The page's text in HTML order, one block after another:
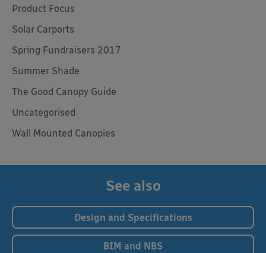
Product Focus
Solar Carports
Spring Fundraisers 2017
Summer Shade
The Good Canopy Guide
Uncategorised
Wall Mounted Canopies
See also
Design and Specifications
BIM and NBS